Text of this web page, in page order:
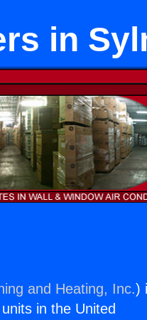
in
and Heating, Inc.)
in the United